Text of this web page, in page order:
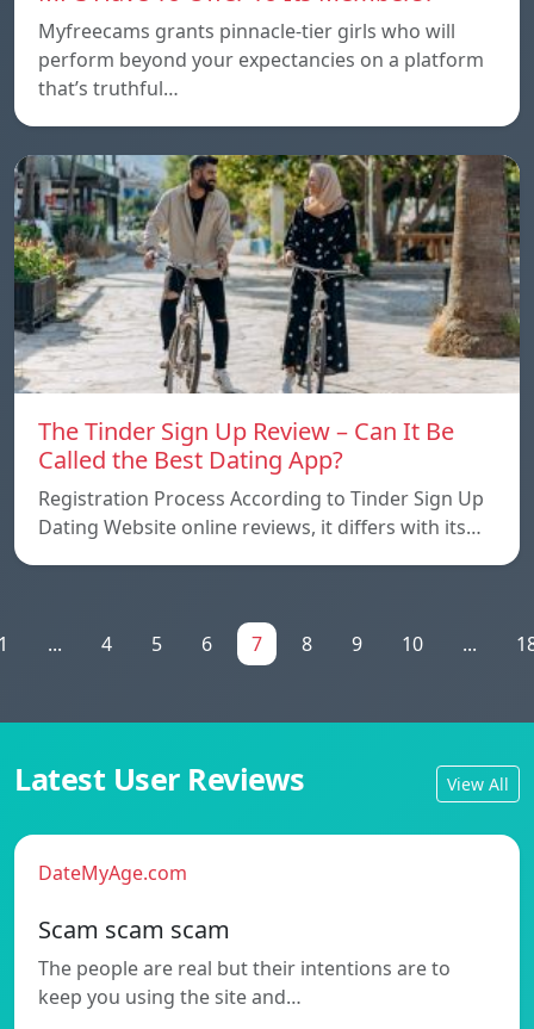
Myfreecams grants pinnacle-tier girls who will
perform beyond your expectancies on a platform
that’s truthful…
The Tinder Sign Up Review – Can It Be
Called the Best Dating App?
Registration Process According to Tinder Sign Up
Dating Website online reviews, it differs with its…
... 4 5 6 7 8 9 10 ...
Latest User Reviews View All
DateMyAge.com
Scam scam scam
The people are real but their intentions are to
keep you using the site and…